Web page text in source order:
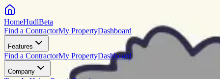
HomeHudlBeta
Find a ContractorMy PropertyDashboard
Features
Find a ContractorMy PropertyDashboard
Company